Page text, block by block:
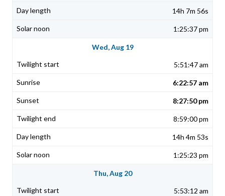
14h 7m 56s
1:25:37 pm
Wed, Aug 19
5:51:47 am
6:22:57 am
8:27:50 pm
8:59:00 pm
14h 4m 53s
1:25:23 pm
Thu, Aug 20
5:53:12 am